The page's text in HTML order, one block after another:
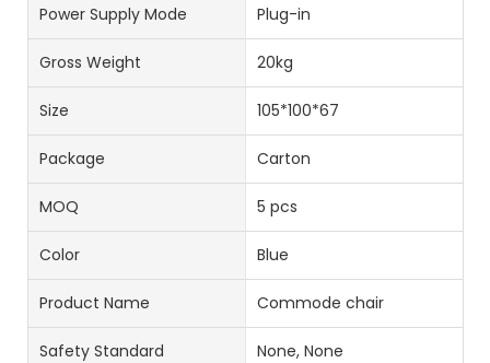
Power Supply Mode Plug-in
Gross Weight 20kg
Size 105*100*67
Package Carton
MOQ 5 pcs
Color Blue
Product Name Commode chair
Safety Standard None, None